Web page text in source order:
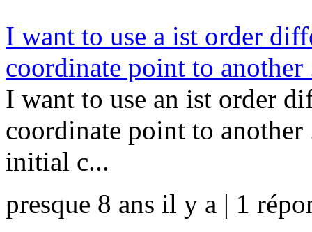
I want to use a ist order
coordinate point to
I want to use an ist order
coordinate point to
initial c...
presque 8 ans il y a | 1